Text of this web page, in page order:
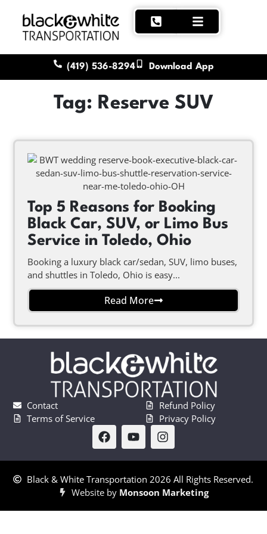
(419) 536-8294 Download App
Tag: Reserve SUV
Top 5 Reasons for Booking
Black Car, SUV, or Limo Bus
Service in Toledo, Ohio
Booking a luxury black car/sedan, SUV, limo buses,
and shuttles in Toledo, Ohio is easy...
Read More
Contact
Terms of Service
Refund Policy
Privacy Policy
Black & White Transportation 2026 All Rights Reserved.
Website by Monsoon Marketing